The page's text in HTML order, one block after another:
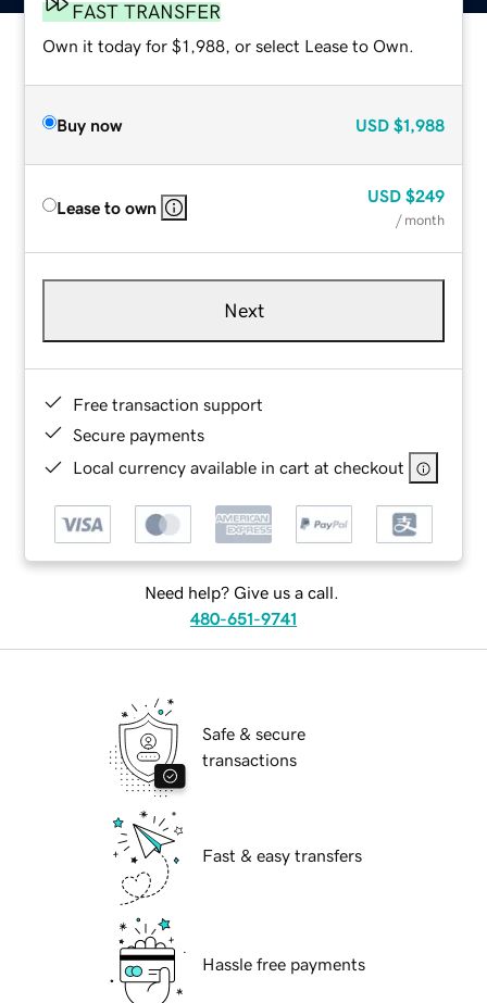
FAST TRANSFER
Own it today for $1,988, or select Lease to Own.
Buy now USD $1,988
Lease to own
USD $249
/ month
Next
Free transaction support
Secure payments
Local currency available in cart at checkout
Need help? Give us a call.
480-651-9741
Safe & secure
transactions
Fast & easy transfers
Hassle free payments